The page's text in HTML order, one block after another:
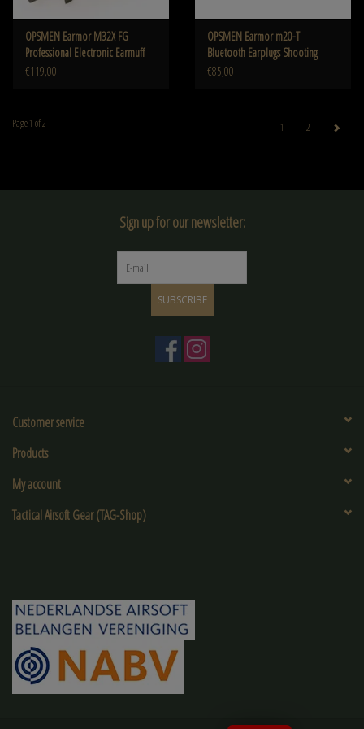
OPSMEN Earmor M32X FG
Professional Electronic Earmuff
Foliage Green
€119,00
OPSMEN Earmor m20-T
Bluetooth Earplugs Shooting
Earplugs Canceling NRR26db
€85,00
Page 1 of 2 1 2
Sign up for our newsletter:
SUBSCRIBE
Customer service
Products
My account
Tactical Airsoft Gear (TAG-Shop)